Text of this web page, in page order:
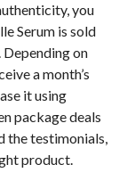
you
Serum is sold
on
a month’s
it using
package deals
the testimonials,
product.